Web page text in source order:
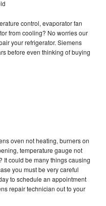
control, evaporator fan
from cooling? No worries our
your refrigerator. Siemens
before even thinking of buying
oven not heating, burners on
temperature gauge not
It could be many things causing
you must be very careful
to schedule an appointment
repair technician out to your